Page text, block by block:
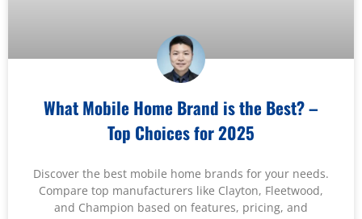
What Mobile Home Brand is the Best? –
Top Choices for 2025
Discover the best mobile home brands for your needs.
Compare top manufacturers like Clayton, Fleetwood,
and Champion based on features, pricing, and